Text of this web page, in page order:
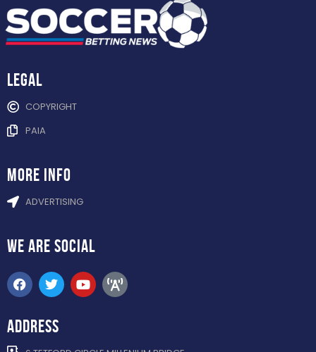
Legal
COPYRIGHT
PAIA
more info
ADVERTISING
WE ARE SOCIAL
ADDRESS